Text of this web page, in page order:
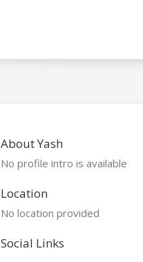
About Yash
No profile intro is available
Location
No location provided
Social Links